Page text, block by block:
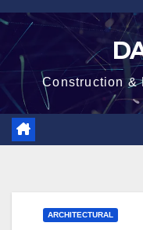
Skip
content
Construction &
ARCHITECTURAL